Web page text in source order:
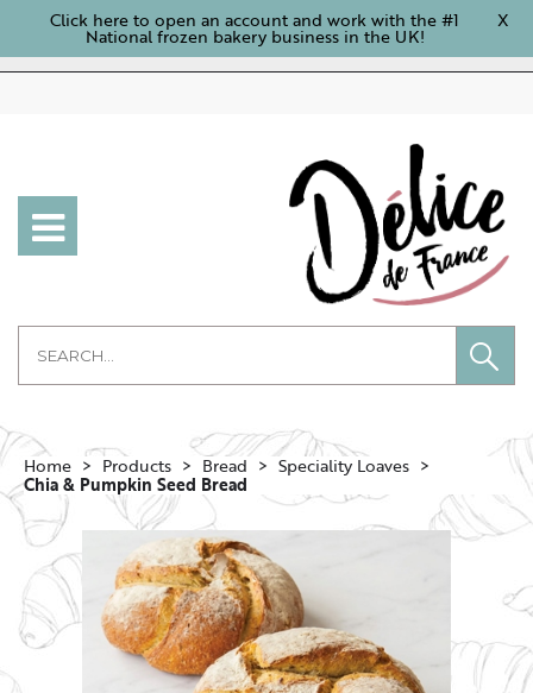
Click here to open an account and work with the #1
National frozen bakery business in the UK!
X
Home Products Bread Speciality Loaves
Chia & Pumpkin Seed Bread